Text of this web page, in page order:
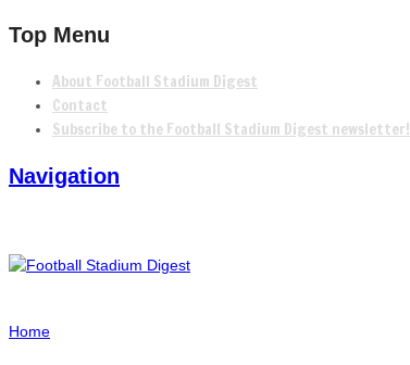
Top Menu
About Football Stadium Digest
Contact
Subscribe to the Football Stadium Digest newsletter!
Navigation
Home